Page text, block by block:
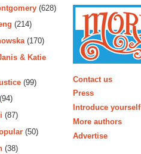
(628)
(214)
(170)
& Katie
(99)
(94)
(87)
(50)
(38)
Contact us
Press
Introduce yourself
More authors
Advertise